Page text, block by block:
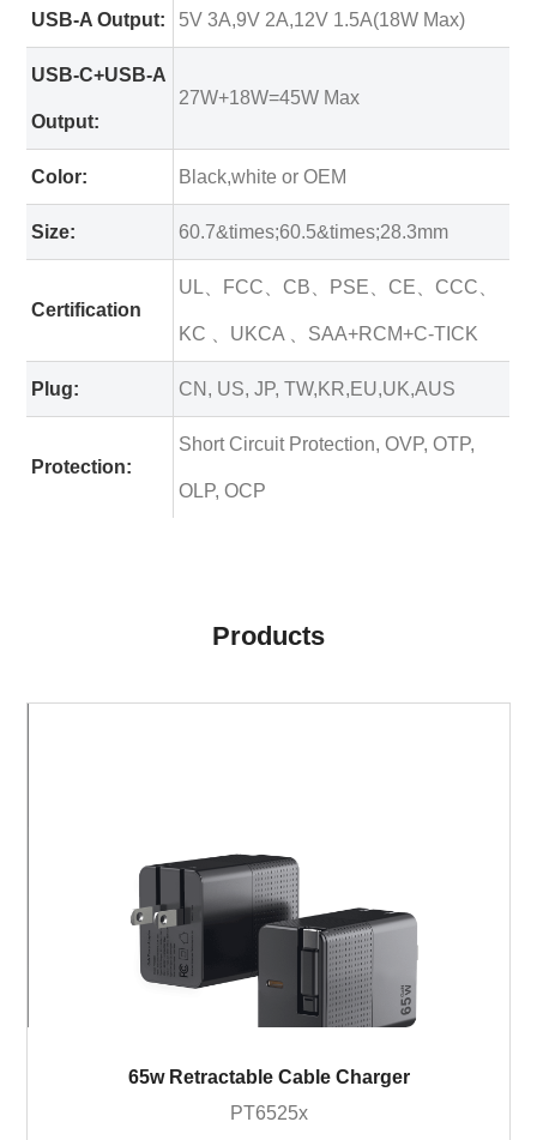
USB-A Output: 5V 3A,9V 2A,12V 1.5A(18W Max)
USB-C+USB-A
Output:
27W+18W=45W Max
Color: Black,white or OEM
Size: 60.7&times;60.5&times;28.3mm
Certification
UL、FCC、CB、PSE、CE、CCC、
KC 、UKCA 、SAA+RCM+C-TICK
Plug: CN, US, JP, TW,KR,EU,UK,AUS
Protection:
Short Circuit Protection, OVP, OTP,
OLP, OCP
Products
65w Retractable Cable Charger
PT6525x